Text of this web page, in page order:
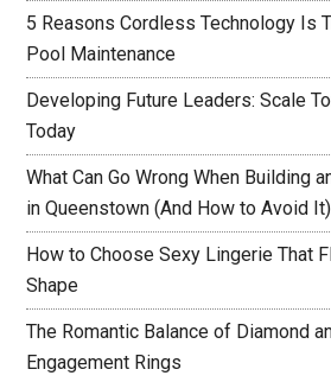
5 Reasons Cordless Technology Is
Pool Maintenance
Developing Future Leaders: Scale
Today
What Can Go Wrong When Building
in Queenstown (And How to Avoid It)
How to Choose Sexy Lingerie That
Shape
The Romantic Balance of Diamond
Engagement Rings